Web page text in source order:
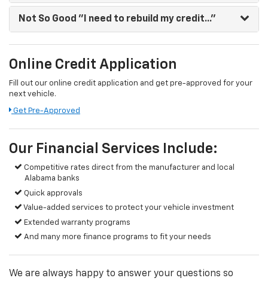
Not So Good "I need to rebuild my credit..."
Online Credit Application
Fill out our online credit application and get pre-approved for your
next vehicle.
Get Pre-Approved
Our Financial Services Include:
Competitive rates direct from the manufacturer and local
Alabama banks
Quick approvals
Value-added services to protect your vehicle investment
Extended warranty programs
And many more finance programs to fit your needs
We are always happy to answer your questions so